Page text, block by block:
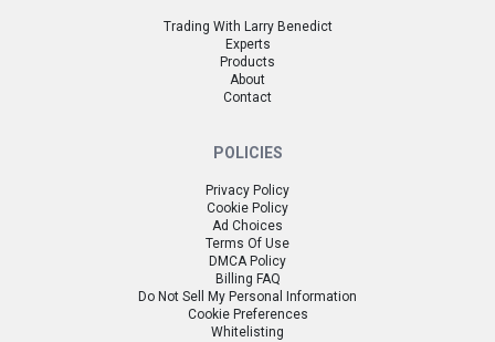
Trading With Larry Benedict
Experts
Products
About
Contact
POLICIES
Privacy Policy
Cookie Policy
Ad Choices
Terms Of Use
DMCA Policy
Billing FAQ
Do Not Sell My Personal Information
Cookie Preferences
Whitelisting